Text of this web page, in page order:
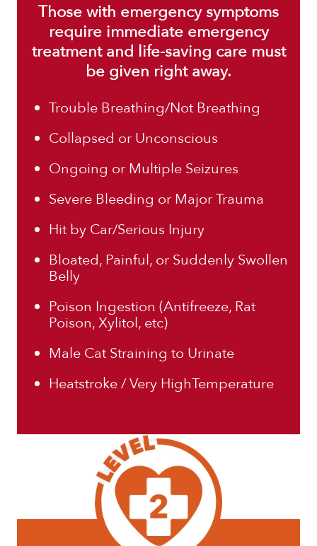
Those with emergency symptoms
require immediate emergency
treatment and life-saving care must
be given right away.
Trouble Breathing/Not Breathing
Collapsed or Unconscious
Ongoing or Multiple Seizures
Severe Bleeding or Major Trauma
Hit by Car/Serious Injury
Bloated, Painful, or Suddenly Swollen
Belly
Poison Ingestion (Antifreeze, Rat
Poison, Xylitol, etc)
Male Cat Straining to Urinate
Heatstroke / Very HighTemperature